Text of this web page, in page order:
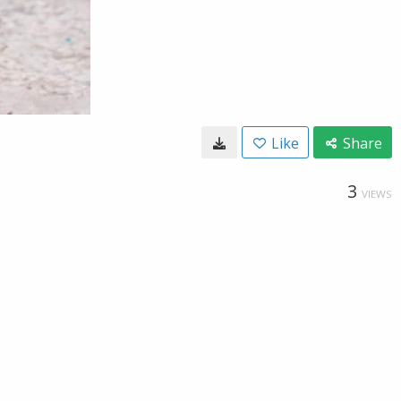
Like Share
3 VIEWS